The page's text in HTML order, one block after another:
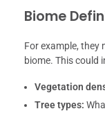
Biome
For example, they
biome. This could
Vegetation
Tree types: